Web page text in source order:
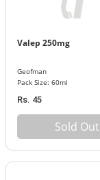
Valep 250mg
Geofman
Pack Size: 60ml
Rs. 45
Sold Out